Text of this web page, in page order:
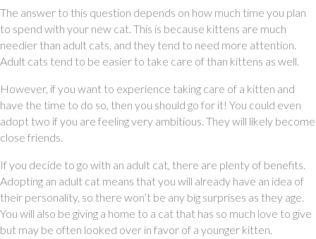
The answer to this question depends on how much time you plan
to spend with your new cat. This is because kittens are much
needier than adult cats, and they tend to need more attention.
Adult cats tend to be easier to take care of than kittens as well.
However, if you want to experience taking care of a kitten and
have the time to do so, then you should go for it! You could even
adopt two if you are feeling very ambitious. They will likely become
close friends.
If you decide to go with an adult cat, there are plenty of benefits.
Adopting an adult cat means that you will already have an idea of
their personality, so there won’t be any big surprises as they age.
You will also be giving a home to a cat that has so much love to give
but may be often looked over in favor of a younger kitten.